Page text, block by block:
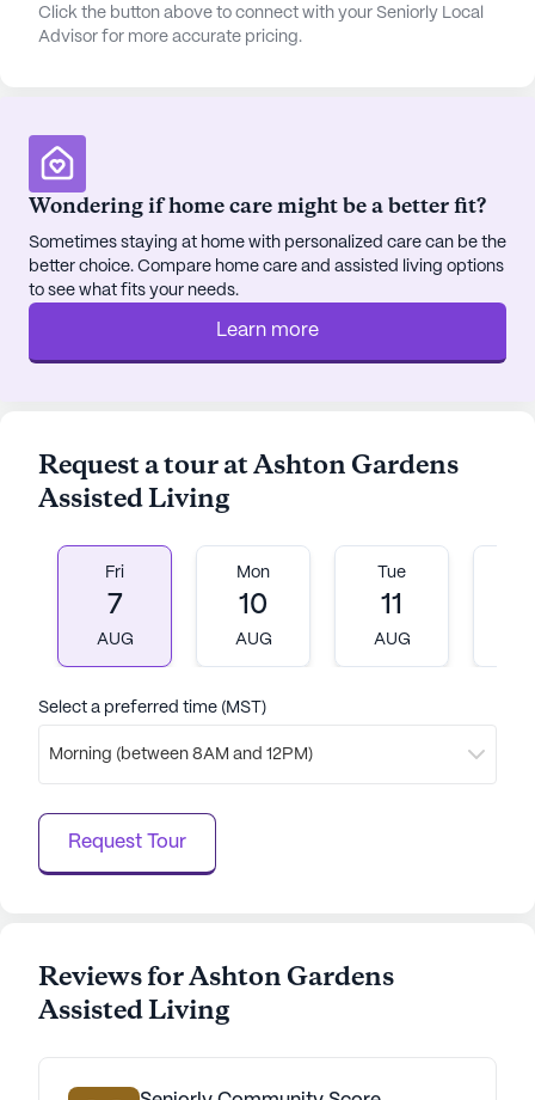
both just two miles away, perfect for a casual meal
or a relaxing coffee outing.
as walking paths and a garden, residents can enjoy
the outdoors and stay physically active. Movie
nights and scheduled daily activities provide ample
opportunities for social interaction and
entertainment. Additionally, community-
sponsored activities and transportation
arrangements ensure that residents can easily
participate in various events and outings, further
providing exceptional care is reflected in its
dedicated respite program, offering temporary
continue to receive attentive and compassionate
atmosphere, combined with its excellent medical
services and vibrant surroundings, makes it a
wonderful place for seniors to thrive and enjoy
their golden years.
AI-generated description based on Seniorly's proprietary
data. Contact a Seniorly representative to learn more.
Click the button above to connect with your Seniorly Local
Advisor for more accurate pricing.
Wondering if home care might be a better fit?
Sometimes staying at home with personalized care can be the
better choice. Compare home care and assisted living options
to see what fits your needs.
Learn more
Request a tour at Ashton Gardens
Assisted Living
Fri
7
AUG
Mon
10
AUG
Tue
11
AUG
Select a preferred time (MST)
Morning (between 8AM and 12PM)
Request Tour
Reviews for Ashton Gardens
Assisted Living